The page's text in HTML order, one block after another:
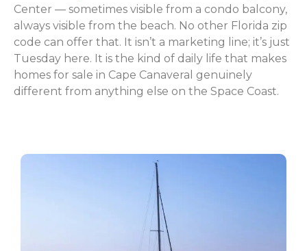
Center — sometimes visible from a condo balcony,
always visible from the beach. No other Florida zip
code can offer that. It isn’t a marketing line; it’s just
Tuesday here. It is the kind of daily life that makes
homes for sale in Cape Canaveral genuinely
different from anything else on the Space Coast.